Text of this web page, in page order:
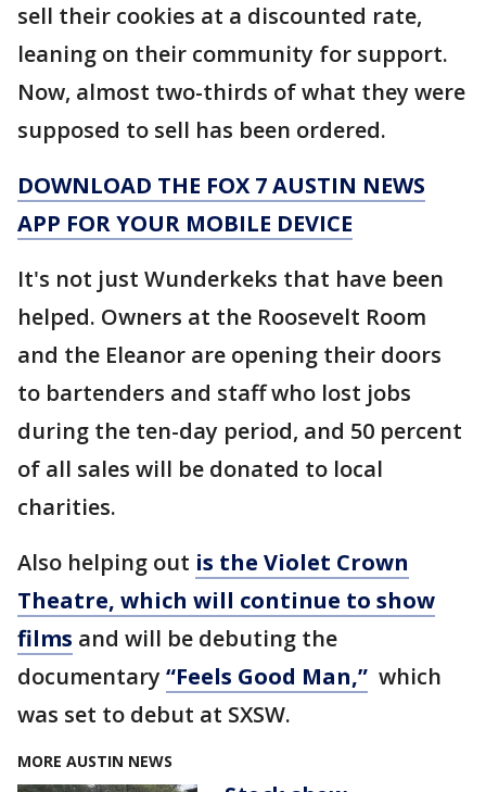
sell their cookies at a discounted rate,
leaning on their community for support.
Now, almost two-thirds of what they were
supposed to sell has been ordered.
DOWNLOAD THE FOX 7 AUSTIN NEWS
APP FOR YOUR MOBILE DEVICE
It's not just Wunderkeks that have been
helped. Owners at the Roosevelt Room
and the Eleanor are opening their doors
to bartenders and staff who lost jobs
during the ten-day period, and 50 percent
of all sales will be donated to local
charities.
Also helping out is the Violet Crown
Theatre, which will continue to show
films and will be debuting the
documentary “Feels Good Man,” which
was set to debut at SXSW.
MORE AUSTIN NEWS